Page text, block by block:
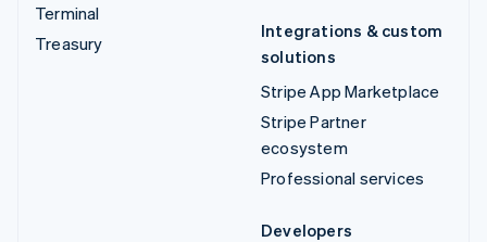
Terminal
Treasury
Integrations & custom
solutions
Stripe App Marketplace
Stripe Partner
ecosystem
Professional services
Developers